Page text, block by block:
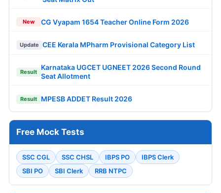
New CG Vyapam 1654 Teacher Online Form 2026
Update CEE Kerala MPharm Provisional Category List
Result
Karnataka UGCET UGNEET 2026 Second Round
Seat Allotment
Result MPESB ADDET Result 2026
Free Mock Tests
SSC CGL SSC CHSL IBPS PO
IBPS Clerk
SBI PO
SBI Clerk RRB NTPC